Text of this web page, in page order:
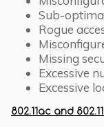
Sub-
Rogue
Missing
Excessive
Excessive
802.11ac and